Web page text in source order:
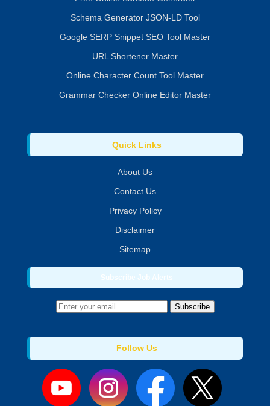
Schema Generator JSON-LD Tool
Google SERP Snippet SEO Tool Master
URL Shortener Master
Online Character Count Tool Master
Grammar Checker Online Editor Master
Quick Links
About Us
Contact Us
Privacy Policy
Disclaimer
Sitemap
Subscribe Job Alerts
Subscribe
Follow Us